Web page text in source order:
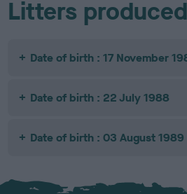
Litters produced
Date of birth : 17 November
Date of birth : 22 July 1988
Date of birth : 03 August 1989